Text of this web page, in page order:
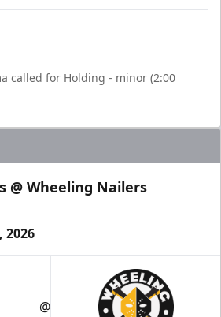
called for Holding - minor (2:00
@ Wheeling Nailers
2026
@